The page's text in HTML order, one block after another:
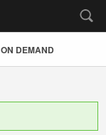
ON DEMAND